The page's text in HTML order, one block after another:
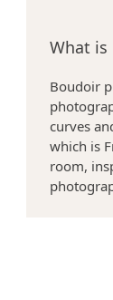
What is
Boudoir
curves
which is
room,